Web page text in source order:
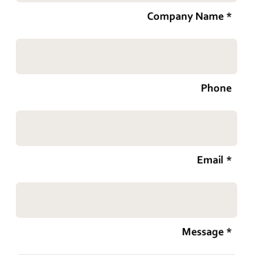
Company Name *
Phone
Email *
Message *